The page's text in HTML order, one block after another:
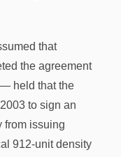
that
the agreement
held that the
to sign an
from issuing
912-unit density